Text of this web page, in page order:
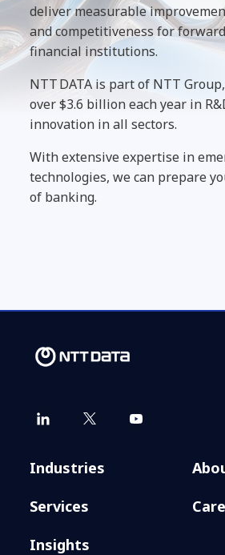
deliver measurable
and competitiveness for
financial institutions.
NTT DATA is part of NTT
over $3.6 billion each year in
innovation in all sectors.
With extensive expertise in
technologies, we can prepare
of banking.
Industries
Services
Insights